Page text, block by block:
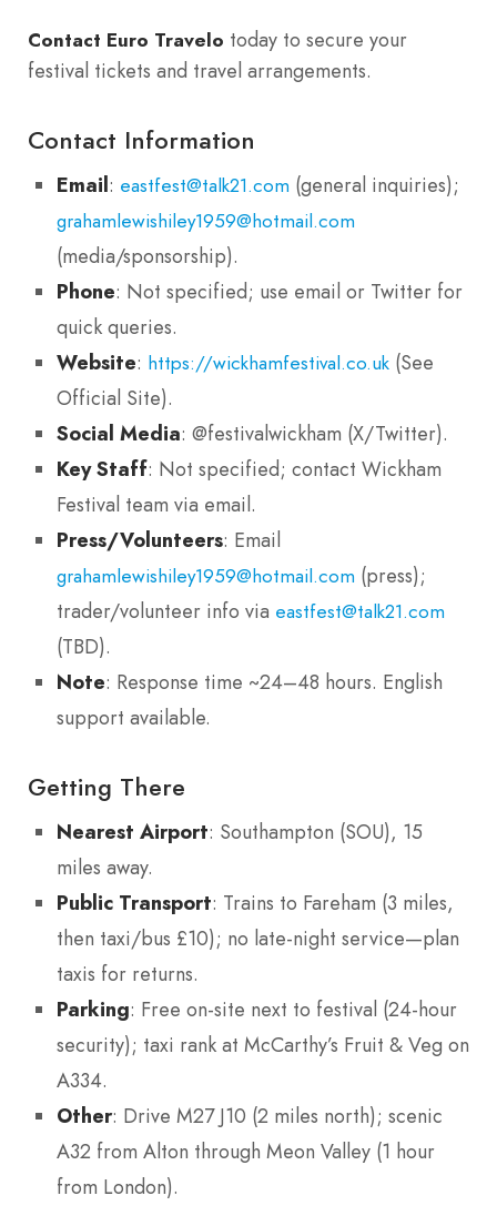
Contact Euro Travelo today to secure your
festival tickets and travel arrangements.
Contact Information
Email: eastfest@talk21.com (general inquiries);
grahamlewishiley1959@hotmail.com
(media/sponsorship).
Phone: Not specified; use email or Twitter for
quick queries.
Website: https://wickhamfestival.co.uk (See
Official Site).
Social Media: @festivalwickham (X/Twitter).
Key Staff: Not specified; contact Wickham
Festival team via email.
Press/Volunteers: Email
grahamlewishiley1959@hotmail.com (press);
trader/volunteer info via eastfest@talk21.com
(TBD).
Note: Response time ~24–48 hours. English
support available.
Getting There
Nearest Airport: Southampton (SOU), 15
miles away.
Public Transport: Trains to Fareham (3 miles,
then taxi/bus £10); no late-night service—plan
taxis for returns.
Parking: Free on-site next to festival (24-hour
security); taxi rank at McCarthy’s Fruit & Veg on
A334.
Other: Drive M27 J10 (2 miles north); scenic
A32 from Alton through Meon Valley (1 hour
from London).